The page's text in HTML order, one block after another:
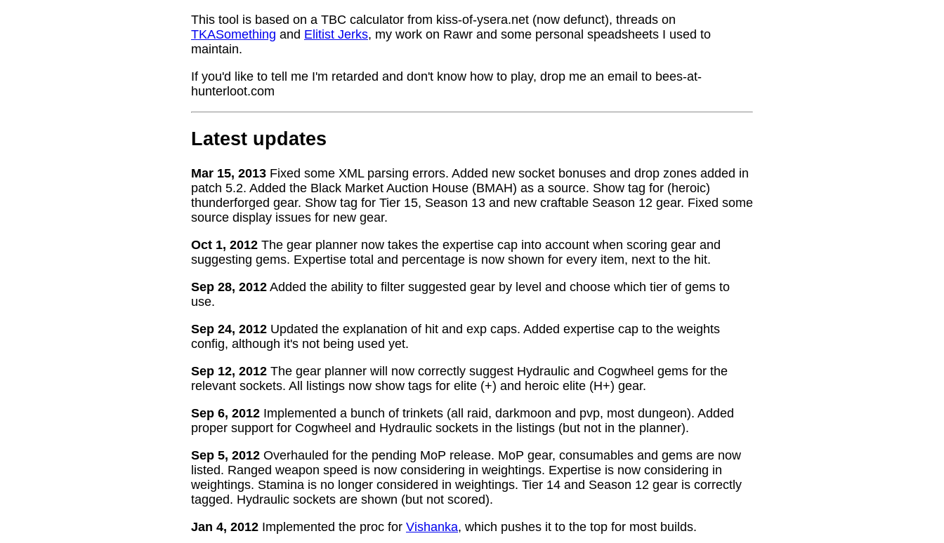
This tool is based on a TBC calculator from kiss-of-ysera.net (now defunct), threads on
TKASomething and Elitist Jerks, my work on Rawr and some personal speadsheets I used to
maintain.
If you'd like to tell me I'm retarded and don't know how to play, drop me an email to bees-at-
hunterloot.com
Latest updates
Mar 15, 2013 Fixed some XML parsing errors. Added new socket bonuses and drop zones added in
patch 5.2. Added the Black Market Auction House (BMAH) as a source. Show tag for (heroic)
thunderforged gear. Show tag for Tier 15, Season 13 and new craftable Season 12 gear. Fixed some
source display issues for new gear.
Oct 1, 2012 The gear planner now takes the expertise cap into account when scoring gear and
suggesting gems. Expertise total and percentage is now shown for every item, next to the hit.
Sep 28, 2012 Added the ability to filter suggested gear by level and choose which tier of gems to
use.
Sep 24, 2012 Updated the explanation of hit and exp caps. Added expertise cap to the weights
config, although it's not being used yet.
Sep 12, 2012 The gear planner will now correctly suggest Hydraulic and Cogwheel gems for the
relevant sockets. All listings now show tags for elite (+) and heroic elite (H+) gear.
Sep 6, 2012 Implemented a bunch of trinkets (all raid, darkmoon and pvp, most dungeon). Added
proper support for Cogwheel and Hydraulic sockets in the listings (but not in the planner).
Sep 5, 2012 Overhauled for the pending MoP release. MoP gear, consumables and gems are now
listed. Ranged weapon speed is now considering in weightings. Expertise is now considering in
weightings. Stamina is no longer considered in weightings. Tier 14 and Season 12 gear is correctly
tagged. Hydraulic sockets are shown (but not scored).
Jan 4, 2012 Implemented the proc for Vishanka, which pushes it to the top for most builds.